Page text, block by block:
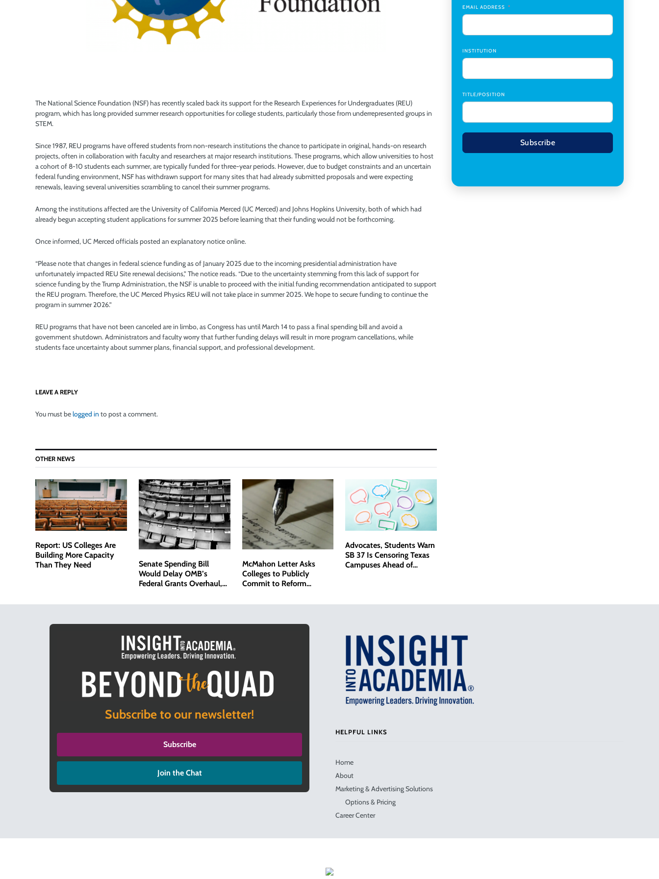
The National Science Foundation (NSF) has recently scaled back its support for the Research Experiences for Undergraduates (REU)
program, which has long provided summer research opportunities for college students, particularly those from underrepresented groups in
STEM.
Since 1987, REU programs have offered students from non-research institutions the chance to participate in original, hands-on research
projects, often in collaboration with faculty and researchers at major research institutions. These programs, which allow universities to host
a cohort of 8-10 students each summer, are typically funded for three-year periods. However, due to budget constraints and an uncertain
federal funding environment, NSF has withdrawn support for many sites that had already submitted proposals and were expecting
renewals, leaving several universities scrambling to cancel their summer programs.
Among the institutions affected are the University of California Merced (UC Merced) and Johns Hopkins University, both of which had
already begun accepting student applications for summer 2025 before learning that their funding would not be forthcoming.
Once informed, UC Merced officials posted an explanatory notice online.
“Please note that changes in federal science funding as of January 2025 due to the incoming presidential administration have
unfortunately impacted REU Site renewal decisions,” The notice reads. “Due to the uncertainty stemming from this lack of support for
science funding by the Trump Administration, the NSF is unable to proceed with the initial funding recommendation anticipated to support
the REU program. Therefore, the UC Merced Physics REU will not take place in summer 2025. We hope to secure funding to continue the
program in summer 2026.”
REU programs that have not been canceled are in limbo, as Congress has until March 14 to pass a final spending bill and avoid a
government shutdown. Administrators and faculty worry that further funding delays will result in more program cancellations, while
students face uncertainty about summer plans, financial support, and professional development.
LEAVE A REPLY
You must belogged in to post a comment.
OTHER NEWS
Report: US Colleges Are
Building More Capacity
Than They Need
Senate Spending Bill
Would Delay OMB’s
Federal Grants Overhaul,
McMahon Letter Asks
Colleges to Publicly
Commit to Reform
Approach From Rejected
Advocates, Students Warn
SB 37 Is Censoring Texas
Campuses Ahead of
Texas Christian University
Music,University of Cincinnati
EMAIL ADDRESS
INSTITUTION
TITLE/POSITION
Subscribe
Subscribe to our newsletter!
Subscribe
Join the Chat
HELPFUL LINKS
Home
About
Marketing & Advertising Solutions
Options & Pricing
Career Center